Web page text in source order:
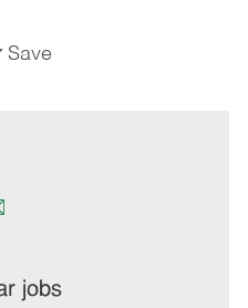
Save
jobs